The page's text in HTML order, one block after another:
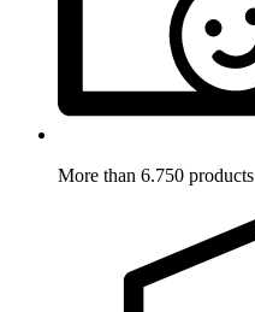
More than 6.750 products